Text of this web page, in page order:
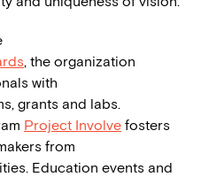
, the organization
with
grants and labs.
Project Involve fosters
from
Education events and